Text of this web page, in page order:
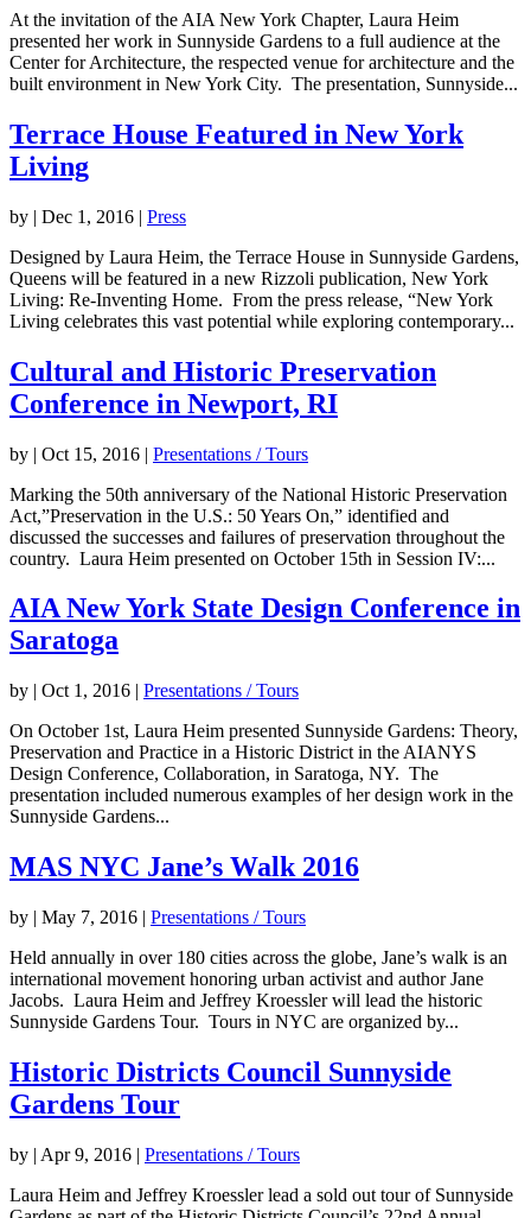
At the invitation of the AIA New York Chapter, Laura Heim
presented her work in Sunnyside Gardens to a full audience at the
Center for Architecture, the respected venue for architecture and the
built environment in New York City. The presentation, Sunnyside...
Terrace House Featured in New York
Living
by | Dec 1, 2016 | Press
Designed by Laura Heim, the Terrace House in Sunnyside Gardens,
Queens will be featured in a new Rizzoli publication, New York
Living: Re-Inventing Home. From the press release, “New York
Living celebrates this vast potential while exploring contemporary...
Cultural and Historic Preservation
Conference in Newport, RI
by | Oct 15, 2016 | Presentations / Tours
Marking the 50th anniversary of the National Historic Preservation
Act,”Preservation in the U.S.: 50 Years On,” identified and
discussed the successes and failures of preservation throughout the
country. Laura Heim presented on October 15th in Session IV:...
AIA New York State Design Conference in
Saratoga
by | Oct 1, 2016 | Presentations / Tours
On October 1st, Laura Heim presented Sunnyside Gardens: Theory,
Preservation and Practice in a Historic District in the AIANYS
Design Conference, Collaboration, in Saratoga, NY. The
presentation included numerous examples of her design work in the
Sunnyside Gardens...
MAS NYC Jane’s Walk 2016
by | May 7, 2016 | Presentations / Tours
Held annually in over 180 cities across the globe, Jane’s walk is an
international movement honoring urban activist and author Jane
Jacobs. Laura Heim and Jeffrey Kroessler will lead the historic
Sunnyside Gardens Tour. Tours in NYC are organized by...
Historic Districts Council Sunnyside
Gardens Tour
by | Apr 9, 2016 | Presentations / Tours
Laura Heim and Jeffrey Kroessler lead a sold out tour of Sunnyside